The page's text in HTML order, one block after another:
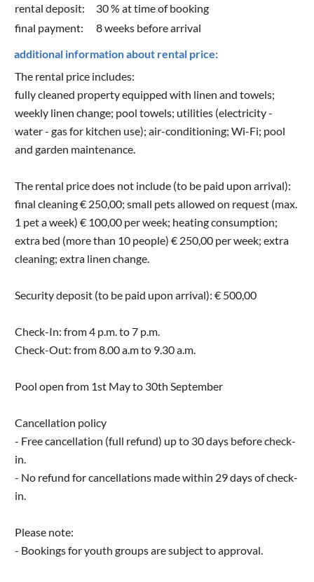
rental deposit:
30 % at time of booking
final payment:
8 weeks before arrival
additional information about rental price:
The rental price includes:
fully cleaned property equipped with linen and towels;
weekly linen change; pool towels; utilities (electricity -
water - gas for kitchen use); air-conditioning; Wi-Fi; pool
and garden maintenance.
The rental price does not include (to be paid upon arrival):
final cleaning € 250,00; small pets allowed on request (max.
1 pet a week) € 100,00 per week; heating consumption;
extra bed (more than 10 people) € 250,00 per week; extra
cleaning; extra linen change.
Security deposit (to be paid upon arrival): € 500,00
Check-In: from 4 p.m. to 7 p.m.
Check-Out: from 8.00 a.m to 9.30 a.m.
Pool open from 1st May to 30th September
Cancellation policy
- Free cancellation (full refund) up to 30 days before check-
in.
- No refund for cancellations made within 29 days of check-
in.
Please note:
- Bookings for youth groups are subject to approval.